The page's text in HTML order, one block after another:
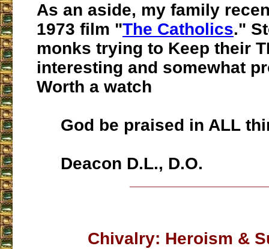
As an aside, my family
1973 film "The Catholics."
monks trying to Keep their
interesting and somewhat
Worth a watch
God be praised in ALL
Deacon D.L., D.O.
Chivalry: Heroism &